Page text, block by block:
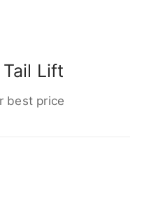
Lift
best price